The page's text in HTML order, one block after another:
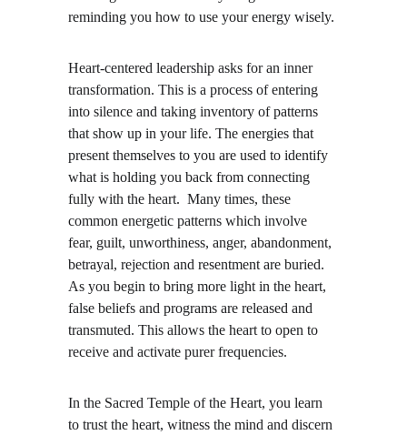
reminding you how to use your energy wisely.
Heart-centered leadership asks for an inner
transformation. This is a process of entering
into silence and taking inventory of patterns
that show up in your life. The energies that
present themselves to you are used to identify
what is holding you back from connecting
fully with the heart.  Many times, these
common energetic patterns which involve
fear, guilt, unworthiness, anger, abandonment,
betrayal, rejection and resentment are buried.
As you begin to bring more light in the heart,
false beliefs and programs are released and
transmuted. This allows the heart to open to
receive and activate purer frequencies.
In the Sacred Temple of the Heart, you learn
to trust the heart, witness the mind and discern